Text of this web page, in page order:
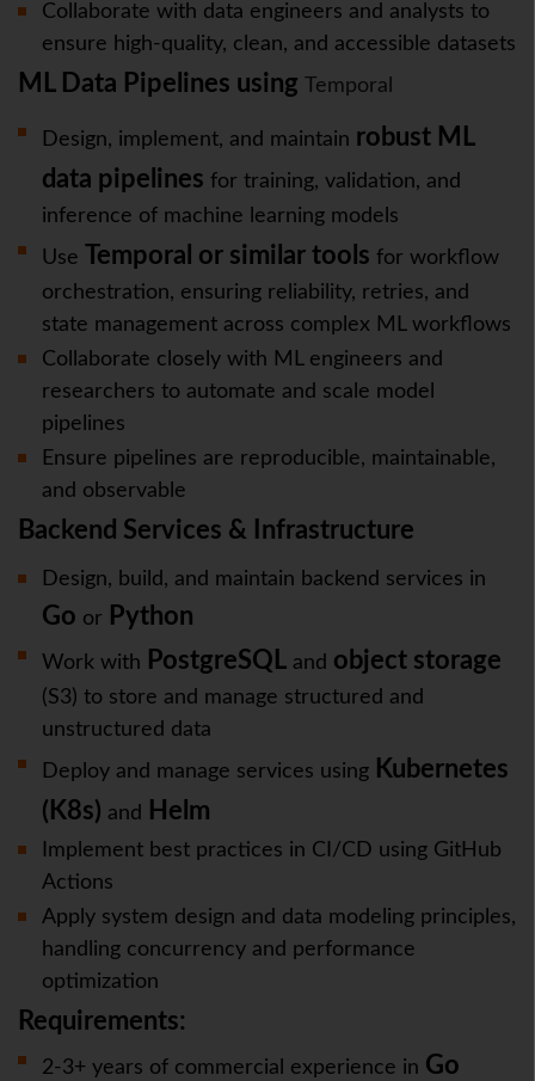
Collaborate with data engineers and analysts to
ensure high-quality, clean, and accessible datasets
ML Data Pipelines using Temporal
Design, implement, and maintain robust ML
data pipelines for training, validation, and
inference of machine learning models
Use
Temporal or similar tools for workflow
orchestration, ensuring reliability, retries, and
state management across complex ML workflows
Collaborate closely with ML engineers and
researchers to automate and scale model
pipelines
Ensure pipelines are reproducible, maintainable,
and observable
Backend Services & Infrastructure
Design, build, and maintain backend services in
Go or Python
Work with PostgreSQL and object storage
(S3) to store and manage structured and
unstructured data
Deploy and manage services using Kubernetes
(K8s) and Helm
Implement best practices in CI/CD using GitHub
Actions
Apply system design and data modeling principles,
handling concurrency and performance
optimization
Requirements:
2-3+ years of commercial experience in Go